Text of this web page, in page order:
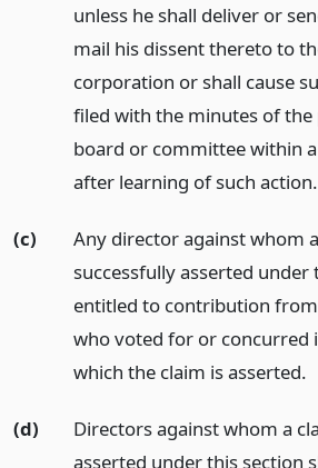
unless he shall deliver or
mail his dissent thereto to
corporation or shall cause
filed with the minutes of
board or committee within
after learning of such action.
(c)
Any director against whom
successfully asserted under
entitled to contribution
who voted for or concurred
which the claim is asserted.
(d)
Directors against whom a
asserted under this section